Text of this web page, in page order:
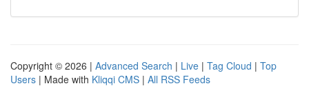
Copyright © 2026 | Advanced Search | Live | Tag Cloud | Top
Users | Made with Kliqqi CMS | All RSS Feeds